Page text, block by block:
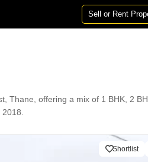
Sell or Rent
Thane, offering a mix of 1 BHK, 2
Shortlist